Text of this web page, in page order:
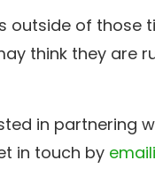
outside of those
think they are
in partnering
in touch by